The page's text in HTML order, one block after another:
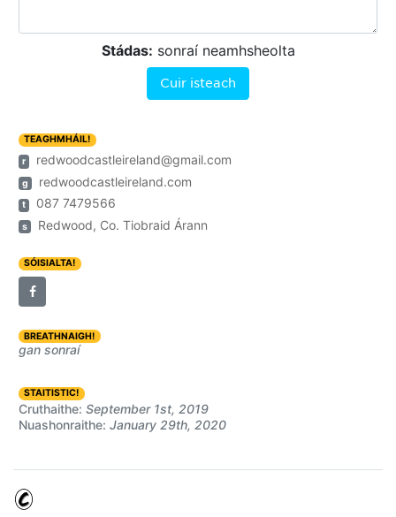
Stádas: sonraí neamhsheolta
Cuir isteach
TEAGHMHÁIL!
r
redwoodcastleireland@gmail.com
g redwoodcastleireland.com
t 087 7479566
s Redwood, Co. Tiobraid Árann
SÓISIALTA!
BREATHNAIGH!
gan sonraí
STAITISTIC!
Cruthaithe: September 1st, 2019
Nuashonraithe: January 29th, 2020